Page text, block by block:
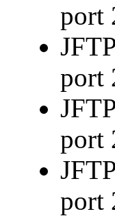
port
port
port
port